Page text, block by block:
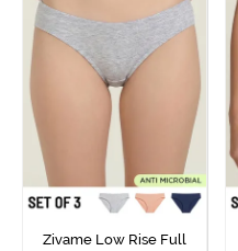
Zivame Low Rise Full